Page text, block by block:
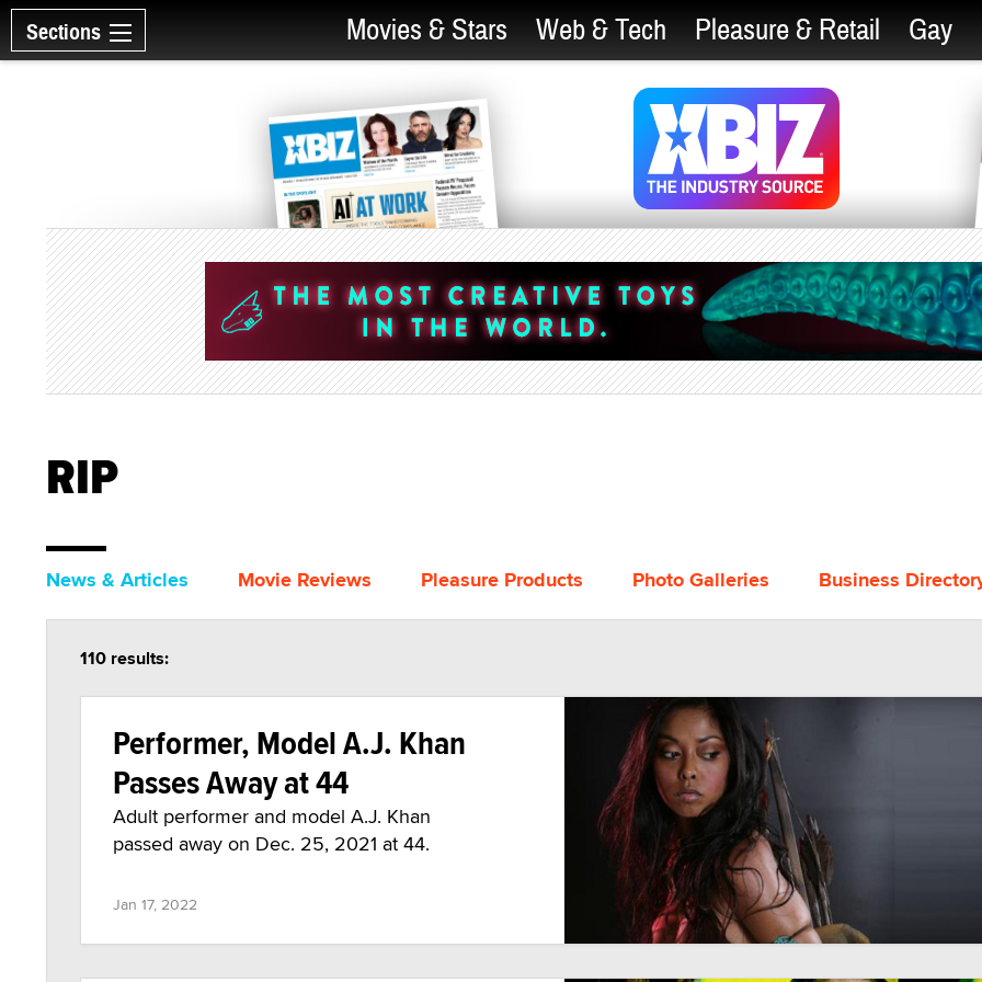
Sections Movies & Stars Web & Tech Pleasure & Retail Gay
RIP
News & Articles Movie Reviews Pleasure Products Photo Galleries Business
110 results:
Performer, Model A.J. Khan
Passes Away at 44
Adult performer and model A.J. Khan
passed away on Dec. 25, 2021 at 44.
Jan 17, 2022